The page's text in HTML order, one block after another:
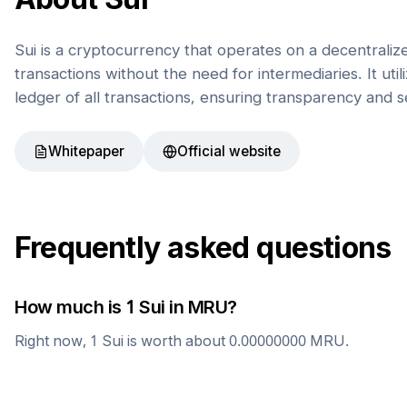
Sui is a cryptocurrency that operates on a
transactions without the need for intermediaries. It
ledger of all transactions, ensuring transparency and
Whitepaper Official website
Frequently asked questions
How much is 1 Sui in MRU?
Right now, 1 Sui is worth about 0.00000000 MRU.